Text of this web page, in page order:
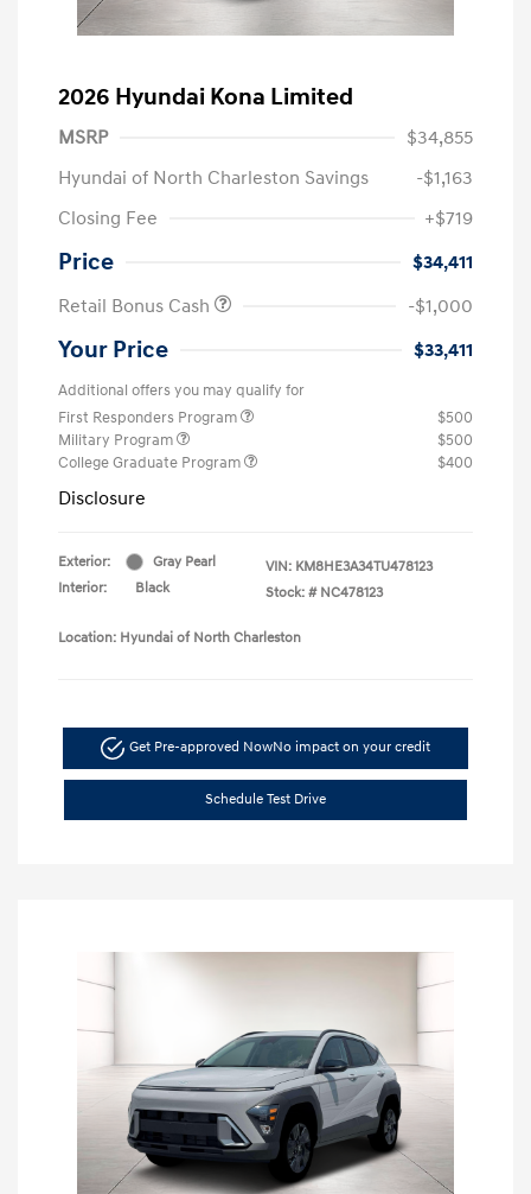
2026 Hyundai Kona Limited
MSRP
$34,855
Hyundai of North Charleston Savings
-$1,163
Closing Fee
+$719
Price
$34,411
Retail Bonus Cash
-$1,000
Your Price $33,411
Additional offers you may qualify for
First Responders Program
$500
Military Program
$500
College Graduate Program
$400
Disclosure
Exterior:
Gray Pearl
Interior:
Black
VIN: KM8HE3A34TU478123
Stock: # NC478123
Location: Hyundai of North Charleston
Get Pre-approved NowNo impact on your credit
Schedule Test Drive